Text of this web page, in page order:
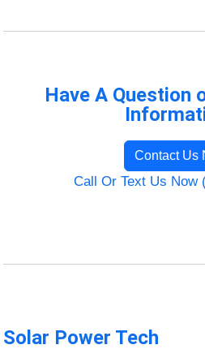
Have A Question
Contact Us
Call Or Text Us Now
Solar Power Tech